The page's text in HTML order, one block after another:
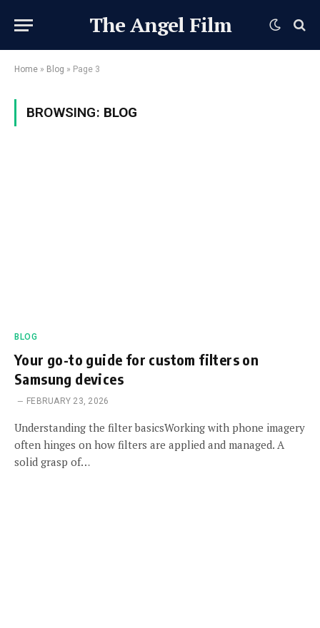
The Angel Film
Home » Blog » Page 3
BROWSING: BLOG
BLOG
Your go-to guide for custom filters on
Samsung devices
FEBRUARY 23, 2026
Understanding the filter basicsWorking with phone imagery
often hinges on how filters are applied and managed. A
solid grasp of…